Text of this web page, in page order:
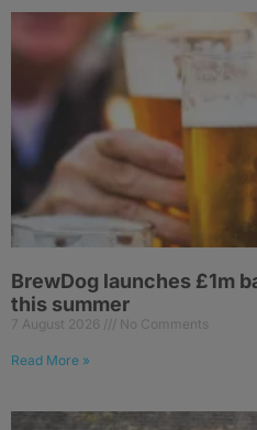
BrewDog launches £1m
this summer
7 August 2026 No Comments
Read More »